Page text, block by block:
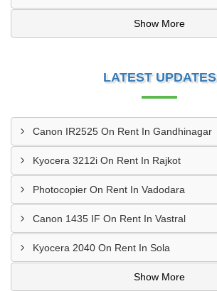
Show More
LATEST UPDATES
Canon IR2525 On Rent In Gandhinagar
Kyocera 3212i On Rent In Rajkot
Photocopier On Rent In Vadodara
Canon 1435 IF On Rent In Vastral
Kyocera 2040 On Rent In Sola
Show More